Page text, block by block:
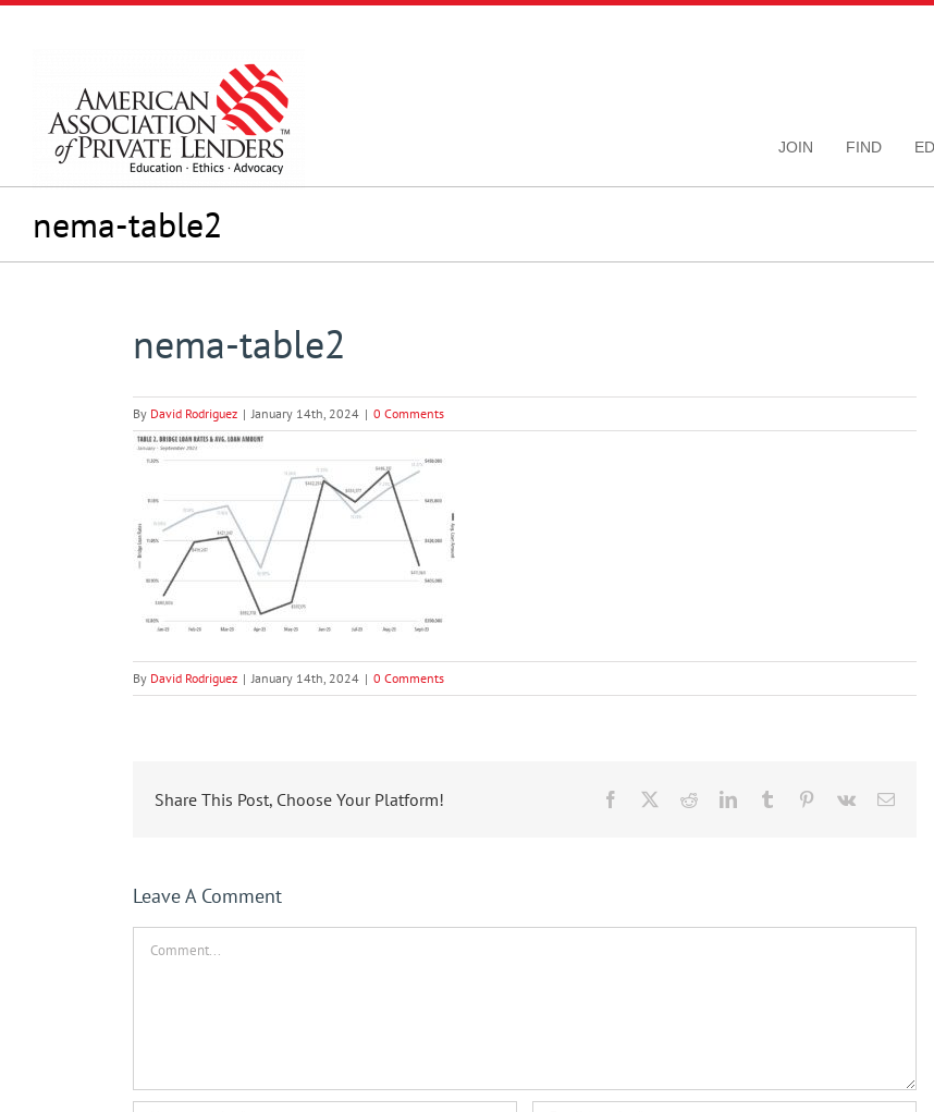
Skip
JOIN FIND
nema-table2
nema-table2
By David Rodriguez | January 14th, 2024 | 0 Comments
By David Rodriguez | January 14th, 2024 | 0 Comments
Share This Post, Choose Your Platform! Facebook RedditLinkedInTumblr Pinterest
Vk Email
Leave A Comment